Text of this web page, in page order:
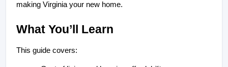
making Virginia your new home.
What You’ll Learn
This guide covers: